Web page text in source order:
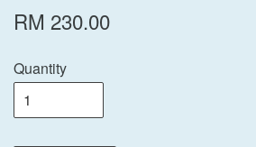
RM 230.00
Quantity